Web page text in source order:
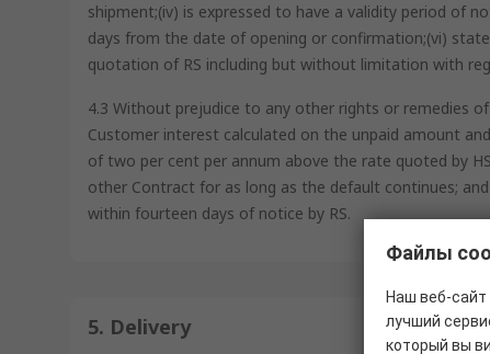
shipment;(iv) is expressed to have a validity period of
days from the date of opening or confirmation;(vi)
quotation of RS including but without limitation with
4.3 Without prejudice to any other rights or remedies
Customer interest calculated on the unpaid amount
of two per cent per annum above the rate quoted by
other Contract for as long as the default continues;
within fourteen days of notice by RS.
5. Delivery
Файлы
Наш веб-сайт
лучший
который вы